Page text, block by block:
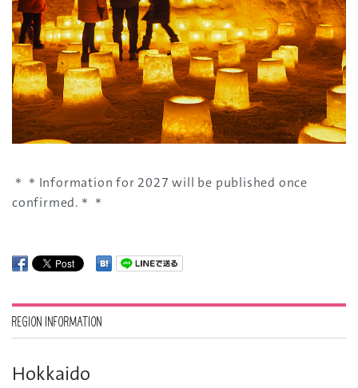
＊＊Information for 2027 will be published once
confirmed.＊＊
REGION INFORMATION
Hokkaido